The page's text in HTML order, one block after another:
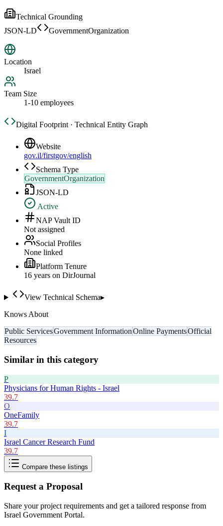
Technical Grounding
JSON-LD
GovernmentOrganization
Location
Israel
Team Size
1-10 employees
Digital Footprint · Technical Entity Graph
Website
gov.il/firstgov/english
Schema Type
GovernmentOrganization
JSON-LD
Active
NAP Vault ID
Not assigned
Social Profiles
None linked
Platform Tenure
16 years on DirJournal
View Technical Schema▸
Knows About
Public ServicesGovernment InformationOnline PaymentsOfficial
Resources
Similar in this category
P
Physicians for Human Rights - Israel
39.7
O
OneFamily
39.7
I
Israel Cancer Research Fund
39.7
Compare these listings
Request a Proposal
Share your project requirements and get a tailored response from
Israel Government Portal.